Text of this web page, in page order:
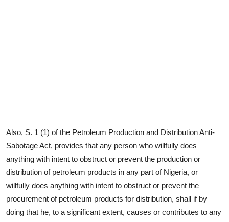
Also, S. 1 (1) of the Petroleum Production and Distribution Anti-
Sabotage Act, provides that any person who willfully does
anything with intent to obstruct or prevent the production or
distribution of petroleum products in any part of Nigeria, or
willfully does anything with intent to obstruct or prevent the
procurement of petroleum products for distribution, shall if by
doing that he, to a significant extent, causes or contributes to any